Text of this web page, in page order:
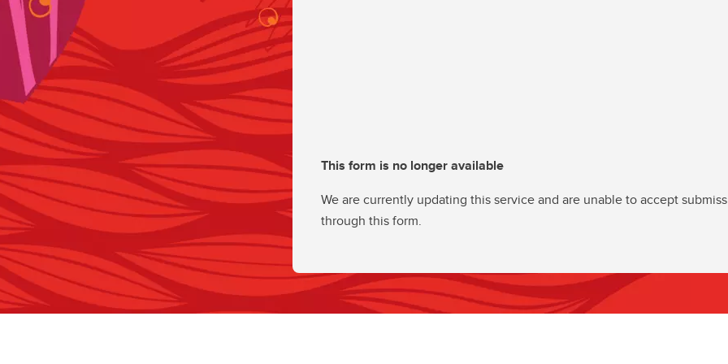
This form is no longer available
We are currently updating this service and are unable to accept
through this form.